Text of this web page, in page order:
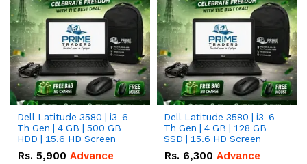
Dell Latitude 3580 | i3-6
Th Gen | 4 GB | 500 GB
HDD | 15.6 HD Screen
Rs. 5,900 Advance
Dell Latitude 3580 | i3-6
Th Gen | 4 GB | 128 GB
SSD | 15.6 HD Screen
Rs. 6,300 Advance